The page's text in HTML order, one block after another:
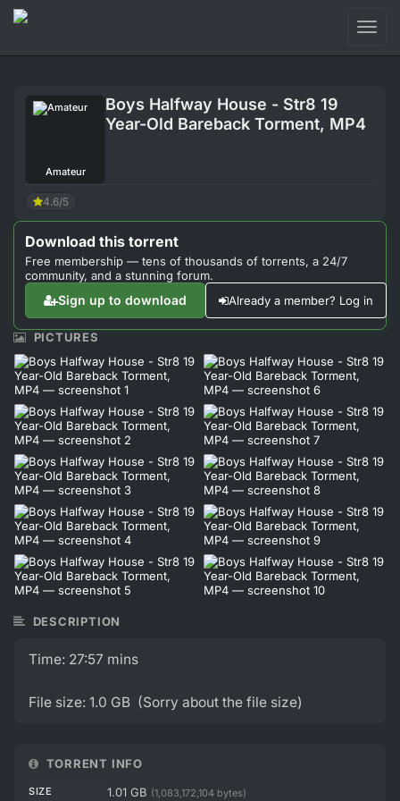
Sign Up
Amateur
Boys Halfway House - Str8 19
Year-Old Bareback Torment, MP4
4.6/5
Download this torrent
Free membership — tens of thousands of torrents, a 24/7
community, and a stunning forum.
Sign up to download Already a member? Log in
TORRENT INFO
SIZE 1.01 GB (1,083,172,104 bytes)
PICTURES
DESCRIPTION
Time: 27:57 mins
File size: 1.0 GB (Sorry about the file size)